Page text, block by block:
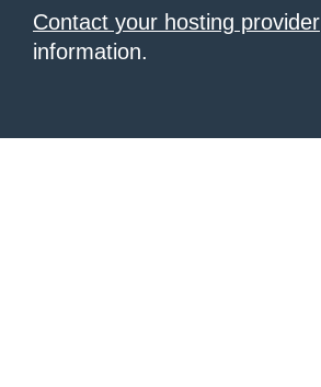
Contact your hosting provider
information.